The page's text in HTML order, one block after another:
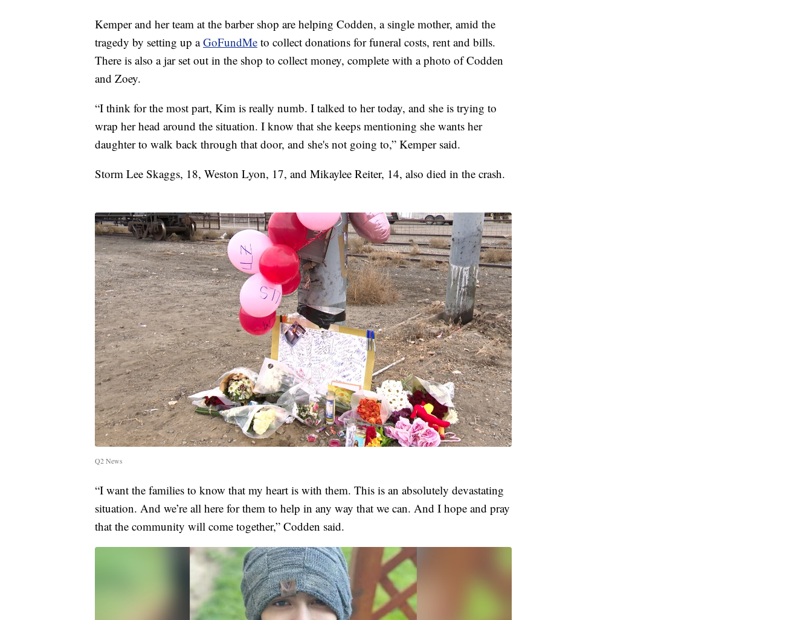
Kemper and her team at the barber shop are helping Codden, a single mother, amid the
tragedy by setting up aGoFundMe to collect donations for funeral costs, rent and bills.
There is also a jar set out in the shop to collect money, complete with a photo of Codden
and Zoey.
“I think for the most part, Kim is really numb. I talked to her today, and she is trying to
wrap her head around the situation. I know that she keeps mentioning she wants her
daughter to walk back through that door, and she's not going to,” Kemper said.
Storm Lee Skaggs, 18, Weston Lyon, 17, and Mikaylee Reiter, 14, also died in the crash.
Q2 News
“I want the families to know that my heart is with them. This is an absolutely devastating
situation. And we’re all here for them to help in any way that we can. And I hope and pray
that the community will come together,” Codden said.